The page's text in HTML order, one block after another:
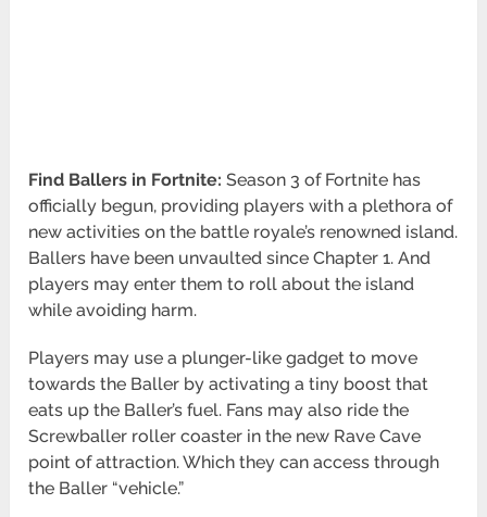
Find Ballers in Fortnite:Season 3 of Fortnite has
officially begun, providing players with a plethora of
new activities on the battle royale’s renowned island.
Ballers have been unvaulted since Chapter 1. And
players may enter them to roll about the island
while avoiding harm.
Players may use a plunger-like gadget to move
towards the Baller by activating a tiny boost that
eats up the Baller’s fuel. Fans may also ride the
Screwballer roller coaster in the new Rave Cave
point of attraction. Which they can access through
the Baller “vehicle.”